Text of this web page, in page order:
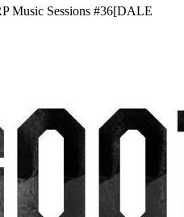
Music Sessions #36[DALE